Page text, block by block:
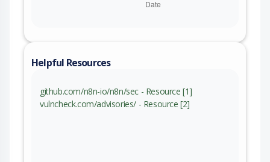
Helpful Resources
github.com/n8n-io/n8n/sec - Resource [1]
vulncheck.com/advisories/ - Resource [2]